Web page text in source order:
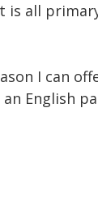
all
I can
English